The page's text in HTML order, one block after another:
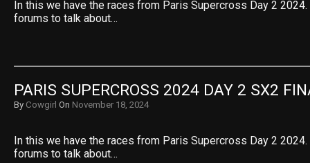
In this we have the races from Paris Supercross Day 2
forums to talk about…
PARIS SUPERCROSS 2024 DAY 2 SX2
By Cowgirl On November 18, 2024
In this we have the races from Paris Supercross Day 2
forums to talk about…